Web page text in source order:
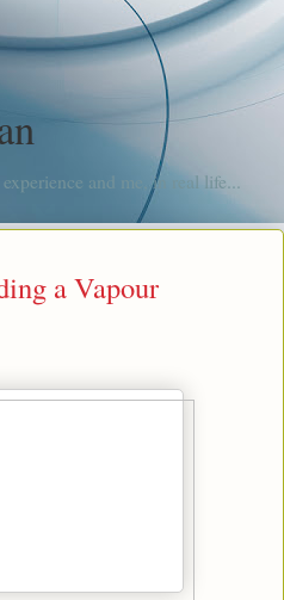
and me, in real life...
a Vapour